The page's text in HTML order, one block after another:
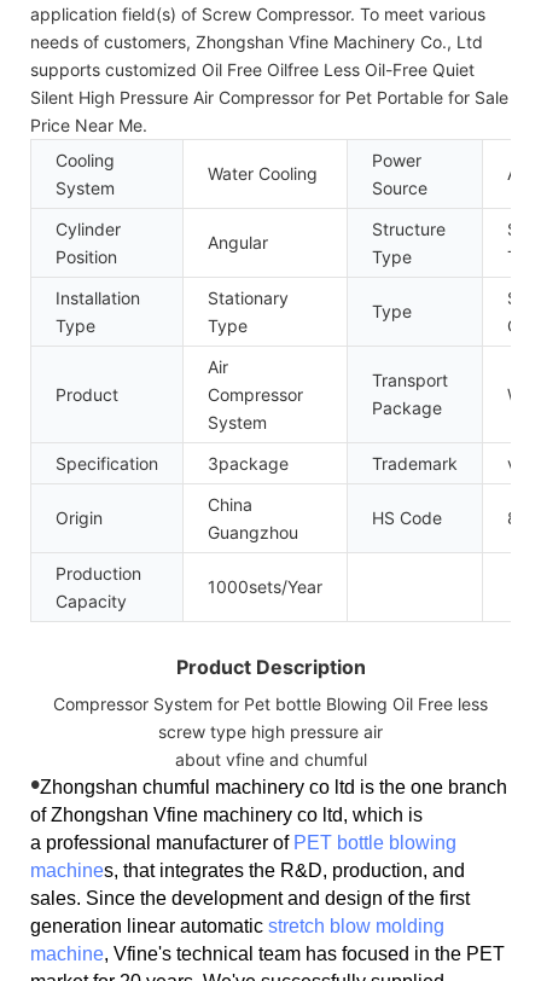
application field(s) of Screw Compressor. To meet various
needs of customers, Zhongshan Vfine Machinery Co., Ltd
supports customized Oil Free Oilfree Less Oil-Free Quiet
Silent High Pressure Air Compressor for Pet Portable for Sale
Price Near Me.
Cooling
System
Water Cooling
Power
Source
AC
Cylinder
Position
Angular
Structure
Type
Installation
Type
Stationary
Type
Type
Product
Air
Compressor
System
Transport
Package
Specification 3package Trademark
Origin
China
Guangzhou
HS Code
Production
Capacity
1000sets/Year
Product Description
Compressor System for Pet bottle Blowing Oil Free less
screw type high pressure air
about vfine and chumful
•Zhongshan chumful machinery co ltd is the one branch
of Zhongshan Vfine machinery co ltd, which is
a professional manufacturer of PET bottle blowing
machines, that integrates the R&D, production, and
sales. Since the development and design of the first
generation linear automatic stretch blow molding
machine, Vfine's technical team has focused in the PET